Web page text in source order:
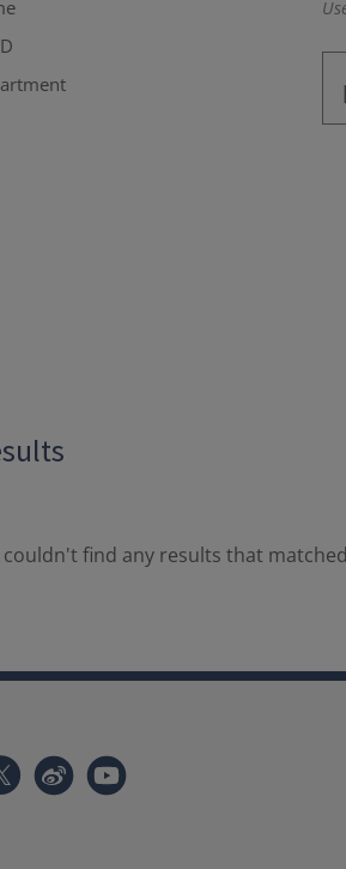
couldn't find any results that